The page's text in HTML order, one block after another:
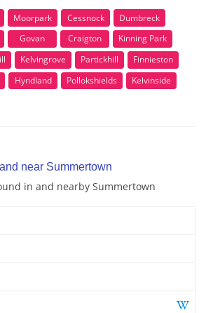
Moorpark Cessnock
Dumbreck
Govan Craigton
Kinning Park
Kelvingrove Partickhill
Finnieston
Hyndland Pollokshields Kelvinside
near Summertown
in and nearby Summertown